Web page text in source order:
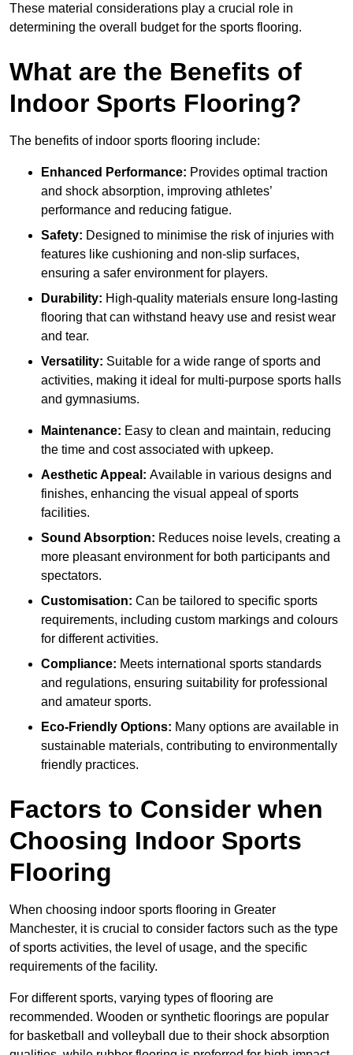
These material considerations play a crucial role in
determining the overall budget for the sports flooring.
What are the Benefits of
Indoor Sports Flooring?
The benefits of indoor sports flooring include:
Enhanced Performance: Provides optimal traction
and shock absorption, improving athletes’
performance and reducing fatigue.
Safety: Designed to minimise the risk of injuries with
features like cushioning and non-slip surfaces,
ensuring a safer environment for players.
Durability: High-quality materials ensure long-lasting
flooring that can withstand heavy use and resist wear
and tear.
Versatility: Suitable for a wide range of sports and
activities, making it ideal for multi-purpose sports halls
and gymnasiums.
Maintenance: Easy to clean and maintain, reducing
the time and cost associated with upkeep.
Aesthetic Appeal: Available in various designs and
finishes, enhancing the visual appeal of sports
facilities.
Sound Absorption: Reduces noise levels, creating a
more pleasant environment for both participants and
spectators.
Customisation: Can be tailored to specific sports
requirements, including custom markings and colours
for different activities.
Compliance: Meets international sports standards
and regulations, ensuring suitability for professional
and amateur sports.
Eco-Friendly Options: Many options are available in
sustainable materials, contributing to environmentally
friendly practices.
Factors to Consider when
Choosing Indoor Sports
Flooring
When choosing indoor sports flooring in Greater
Manchester, it is crucial to consider factors such as the type
of sports activities, the level of usage, and the specific
requirements of the facility.
For different sports, varying types of flooring are
recommended. Wooden or synthetic floorings are popular
for basketball and volleyball due to their shock absorption